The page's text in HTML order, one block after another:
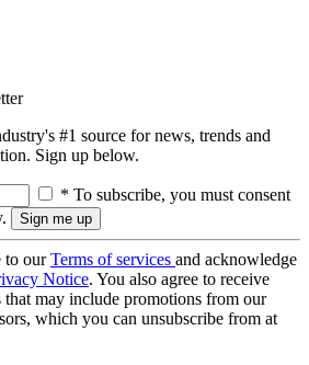
#1 source for news, trends and
Sign up below.
* To subscribe, you must consent
to ourTerms of services and acknowledge
Notice. You also agree to receive
may include promotions from our
which you can unsubscribe from at